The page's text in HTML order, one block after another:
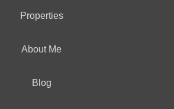
Properties
About Me
Blog